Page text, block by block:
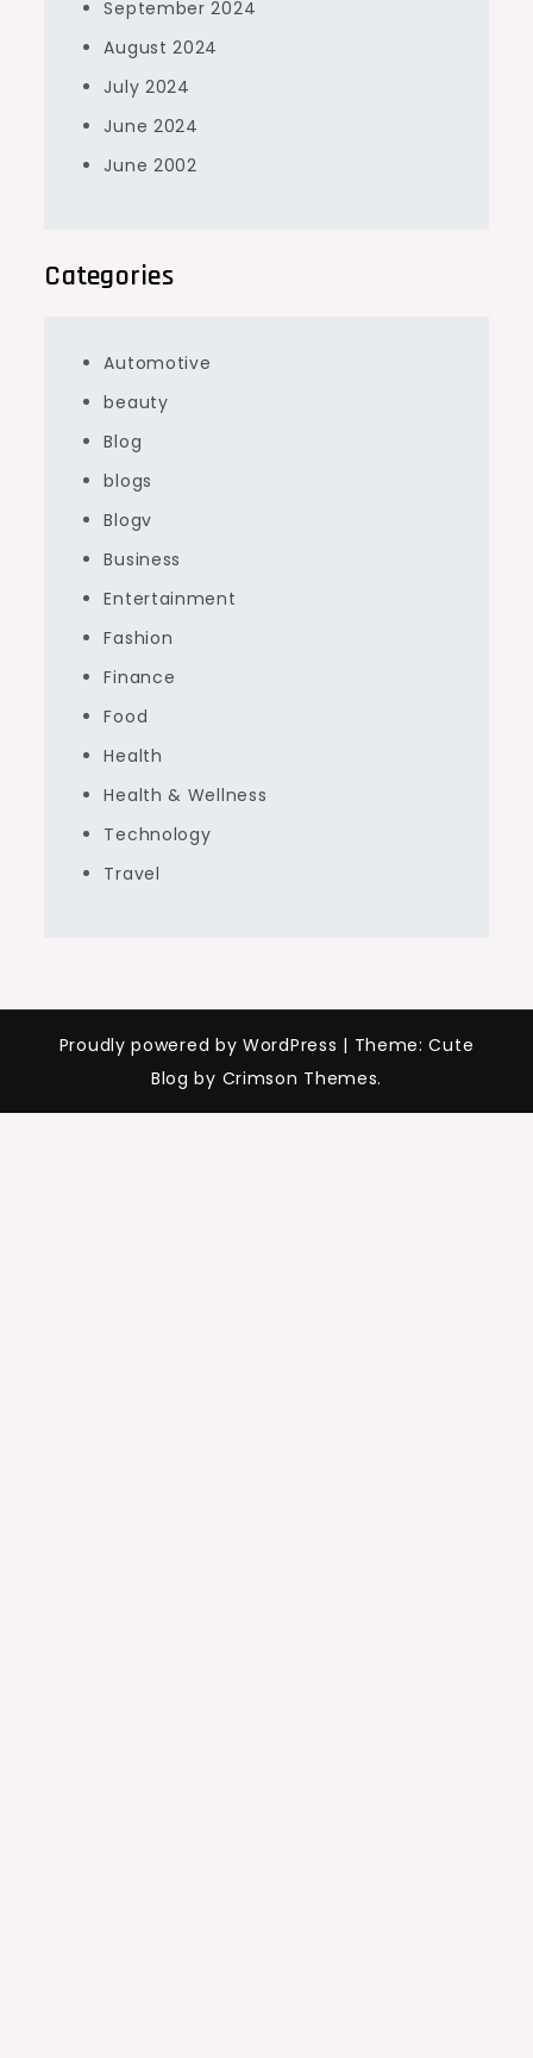
September 2024
August 2024
July 2024
June 2024
June 2002
Categories
Automotive
beauty
Blog
blogs
Blogv
Business
Entertainment
Fashion
Finance
Food
Health
Health & Wellness
Technology
Travel
Proudly powered by WordPress | Theme: Cute
Blog by Crimson Themes.